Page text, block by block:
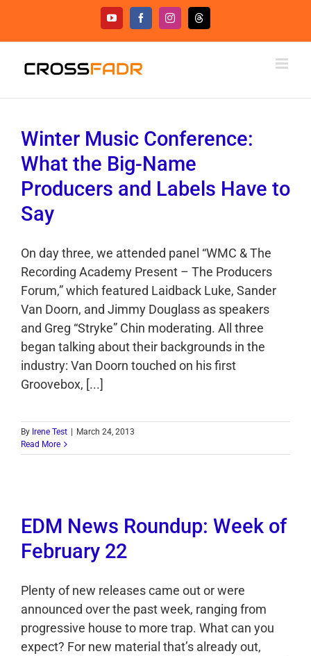
content
YouTubeFacebookInstagramThreads
Winter Music Conference:
What the Big-Name
Producers and Labels Have to
Say
On day three, we attended panel “WMC & The
Recording Academy Present – The Producers
Forum,” which featured Laidback Luke, Sander
Van Doorn, and Jimmy Douglass as speakers
and Greg “Stryke” Chin moderating. All three
began talking about their backgrounds in the
industry: Van Doorn touched on his first
Groovebox, [...]
By Irene Test
March 24, 2013
Read More
EDM News Roundup: Week of
February 22
Plenty of new releases came out or were
announced over the past week, ranging from
progressive house to more trap. What can you
expect? For new material that’s already out,